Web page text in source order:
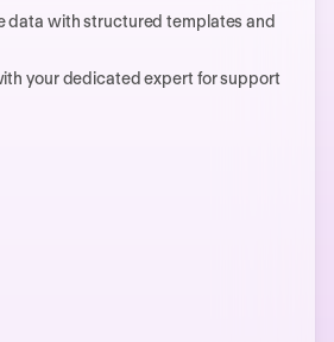
data with structured templates and
your dedicated expert for support